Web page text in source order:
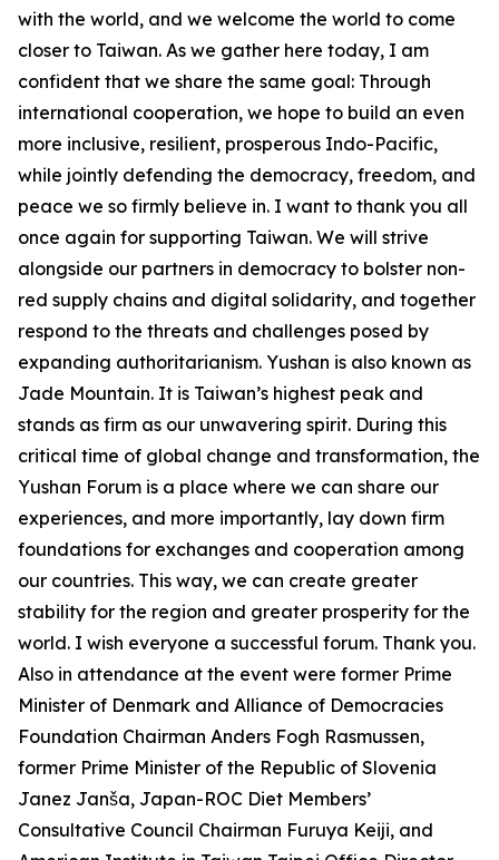
with the world, and we welcome the world to come
closer to Taiwan. As we gather here today, I am
confident that we share the same goal: Through
international cooperation, we hope to build an even
more inclusive, resilient, prosperous Indo-Pacific,
while jointly defending the democracy, freedom, and
peace we so firmly believe in. I want to thank you all
once again for supporting Taiwan. We will strive
alongside our partners in democracy to bolster non-
red supply chains and digital solidarity, and together
respond to the threats and challenges posed by
expanding authoritarianism. Yushan is also known as
Jade Mountain. It is Taiwan’s highest peak and
stands as firm as our unwavering spirit. During this
critical time of global change and transformation, the
Yushan Forum is a place where we can share our
experiences, and more importantly, lay down firm
foundations for exchanges and cooperation among
our countries. This way, we can create greater
stability for the region and greater prosperity for the
world. I wish everyone a successful forum. Thank you.
Also in attendance at the event were former Prime
Minister of Denmark and Alliance of Democracies
Foundation Chairman Anders Fogh Rasmussen,
former Prime Minister of the Republic of Slovenia
Janez Janša, Japan-ROC Diet Members’
Consultative Council Chairman Furuya Keiji, and